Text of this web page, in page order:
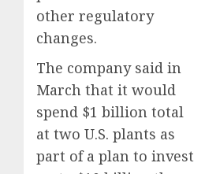
other regulatory
changes.
The company said in
March that it would
spend $1 billion total
at two U.S. plants as
part of a plan to invest